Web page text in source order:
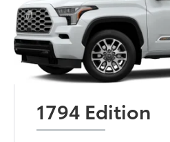
1794 Edition